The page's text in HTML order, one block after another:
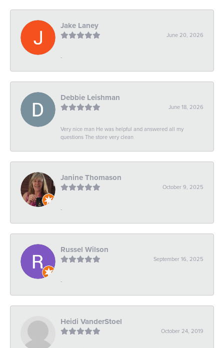
Jake Laney
June 20, 2026
-
Debbie Leishman
June 18, 2026
Very nice man He was helpful and answered all my
questions The store very clean
Janine Thomason
October 9, 2025
-
Russel Wilson
September 16, 2025
-
Heidi VanderStoel
October 24, 2019